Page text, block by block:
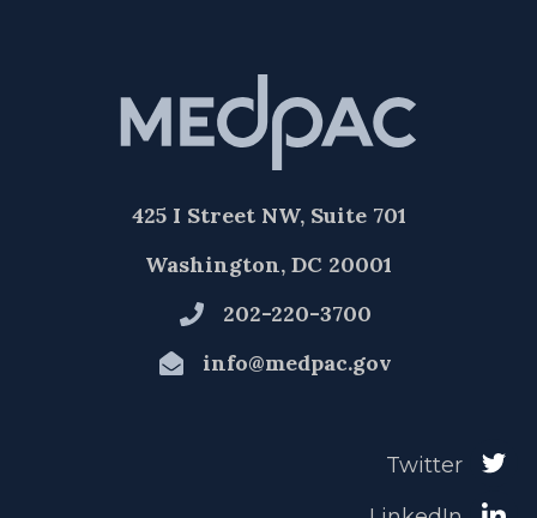
425 I Street NW, Suite 701
Washington, DC 20001
202-220-3700
info@medpac.gov
Twitter